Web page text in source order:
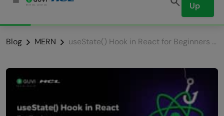
Up
Blog MERN useState() Hook in React for Beginners | React Hooks 2026